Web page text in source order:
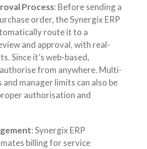
Process: Before sending a
order, the Synergix ERP
route it to a
and approval, with real-
Since it’s web-based,
from anywhere. Multi-
and manager limits can also be
authorisation and
: Synergix ERP
billing for service